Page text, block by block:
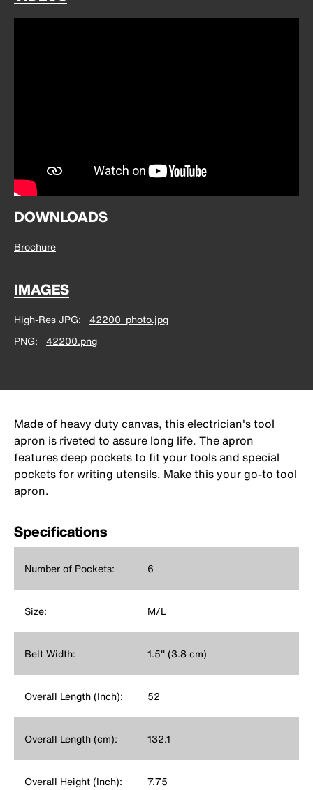
DOWNLOADS
Brochure
IMAGES
High-Res JPG
42200_photo.jpg
PNG
42200.png
Made of heavy duty canvas, this electrician's tool
apron is riveted to assure long life. The apron
features deep pockets to fit your tools and special
pockets for writing utensils. Make this your go-to tool
apron.
Specifications
Number of Pockets: 6
Size: M/L
Belt Width: 1.5'' (3.8 cm)
Overall Length (Inch): 52
Overall Length (cm): 132.1
Overall Height (Inch): 7.75